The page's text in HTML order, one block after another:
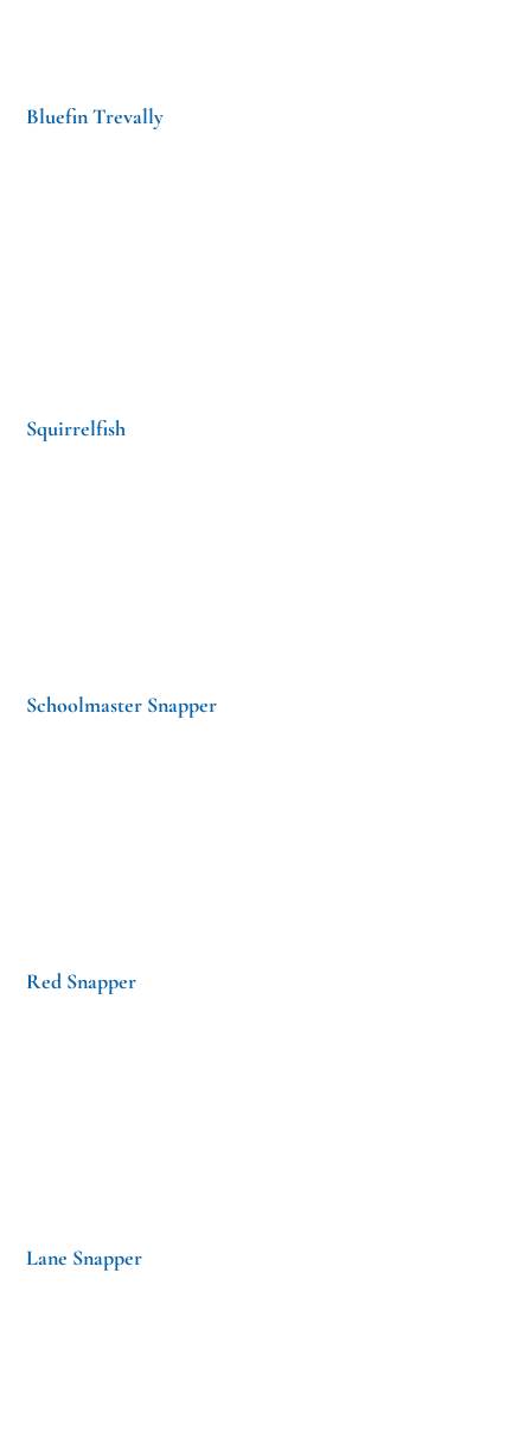
Bluefin Trevally
Squirrelfish
Schoolmaster Snapper
Red Snapper
Lane Snapper